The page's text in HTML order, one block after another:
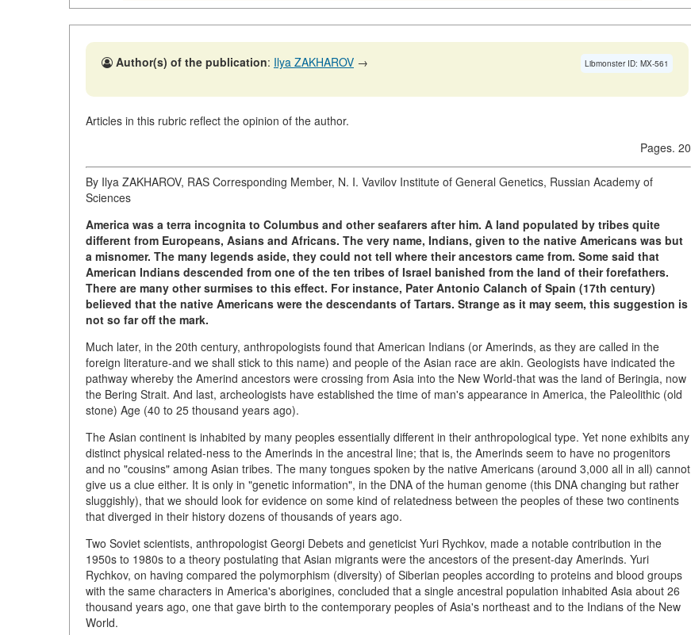
Libmonster ID: MX-561
Author(s) of the publication: Ilya ZAKHAROV →
Articles in this rubric reflect the opinion of the author.
Pages. 20
By Ilya ZAKHAROV, RAS Corresponding Member, N. I. Vavilov Institute of General Genetics, Russian Academy of
Sciences
America was a terra incognita to Columbus and other seafarers after him. A land populated by tribes quite
different from Europeans, Asians and Africans. The very name, Indians, given to the native Americans was but
a misnomer. The many legends aside, they could not tell where their ancestors came from. Some said that
American Indians descended from one of the ten tribes of Israel banished from the land of their forefathers.
There are many other surmises to this effect. For instance, Pater Antonio Calanch of Spain (17th century)
believed that the native Americans were the descendants of Tartars. Strange as it may seem, this suggestion is
not so far off the mark.
Much later, in the 20th century, anthropologists found that American Indians (or Amerinds, as they are called in the
foreign literature-and we shall stick to this name) and people of the Asian race are akin. Geologists have indicated the
pathway whereby the Amerind ancestors were crossing from Asia into the New World-that was the land of Beringia, now
the Bering Strait. And last, archeologists have established the time of man's appearance in America, the Paleolithic (old
stone) Age (40 to 25 thousand years ago).
The Asian continent is inhabited by many peoples essentially different in their anthropological type. Yet none exhibits any
distinct physical related-ness to the Amerinds in the ancestral line; that is, the Amerinds seem to have no progenitors
and no "cousins" among Asian tribes. The many tongues spoken by the native Americans (around 3,000 all in all) cannot
give us a clue either. It is only in "genetic information", in the DNA of the human genome (this DNA changing but rather
sluggishly), that we should look for evidence on some kind of relatedness between the peoples of these two continents
that diverged in their history dozens of thousands of years ago.
Two Soviet scientists, anthropologist Georgi Debets and geneticist Yuri Rychkov, made a notable contribution in the
1950s to 1980s to a theory postulating that Asian migrants were the ancestors of the present-day Amerinds. Yuri
Rychkov, on having compared the polymorphism (diversity) of Siberian peoples according to proteins and blood groups
with the same characters in America's aborigines, concluded that a single ancestral population inhabited Asia about 26
thousand years ago, one that gave birth to the contemporary peoples of Asia's northeast and to the Indians of the New
World.